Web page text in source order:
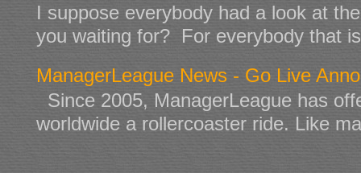
I suppose everybody had a look at
you waiting for? For everybody that
ManagerLeague News - Go Live
Since 2005, ManagerLeague has
worldwide a rollercoaster ride. Like